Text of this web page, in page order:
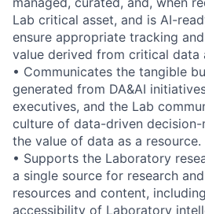
Lab critical asset, and is AI-
ensure appropriate tracking
value derived from critical data
• Communicates the tangible
generated from DA&AI
executives, and the Lab
culture of data-driven decision-
the value of data as a resource.
• Supports the Laboratory
a single source for research
resources and content,
accessibility of Laboratory